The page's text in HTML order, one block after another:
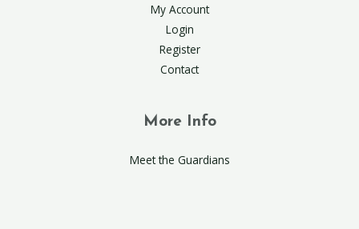
My Account
Login
Register
Contact
More Info
Meet the Guardians